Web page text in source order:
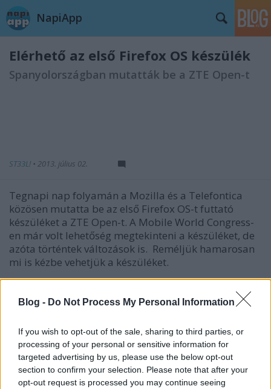
Blog - Do Not Process My Personal Information
If you wish to opt-out of the sale, sharing to third parties, or
processing of your personal or sensitive information for
targeted advertising by us, please use the below opt-out
section to confirm your selection. Please note that after your
opt-out request is processed you may continue seeing
NapiApp
Elérhető az első Firefox OS készülék
Spanyolországban mutatták be a ZTE Open-t
ST33L! • 2013. július 02.
Tegnapi nap folyamán a Mozilla és a Telefontica
közösen mutatta be az első Firefox OS-t futtató
készüléket a ZTE Open-t. A Mobile World Congress-
en már volt lehetőség megtekinteni a készüléket, de
azóta történtek változások is. Reméljük hamarosan
mi is kézbe vehetjük a készüléket.